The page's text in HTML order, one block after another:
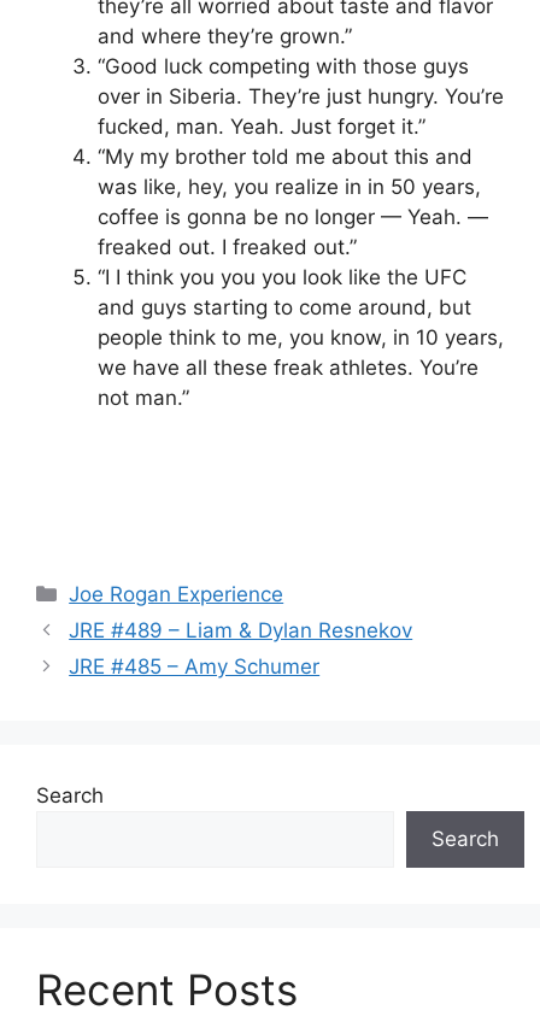
they’re all worried about taste and flavor
and where they’re grown.”
“Good luck competing with those guys
over in Siberia. They’re just hungry. You’re
fucked, man. Yeah. Just forget it.”
“My my brother told me about this and
was like, hey, you realize in in 50 years,
coffee is gonna be no longer — Yeah. —
freaked out. I freaked out.”
“I I think you you you look like the UFC
and guys starting to come around, but
people think to me, you know, in 10 years,
we have all these freak athletes. You’re
not man.”
Categories
Joe Rogan Experience
JRE #489 – Liam & Dylan Resnekov
JRE #485 – Amy Schumer
Search
Search
Recent Posts